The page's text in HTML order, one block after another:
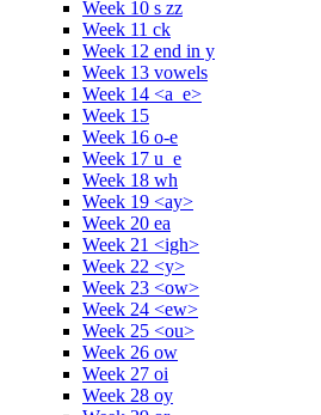
Week 10 s zz
Week 11 ck
Week 12 end in y
Week 13 vowels
Week 14 <a_e>
Week 15
Week 16 o-e
Week 17 u_e
Week 18 wh
Week 19 <ay>
Week 20 ea
Week 21 <igh>
Week 22 <y>
Week 23 <ow>
Week 24 <ew>
Week 25 <ou>
Week 26 ow
Week 27 oi
Week 28 oy